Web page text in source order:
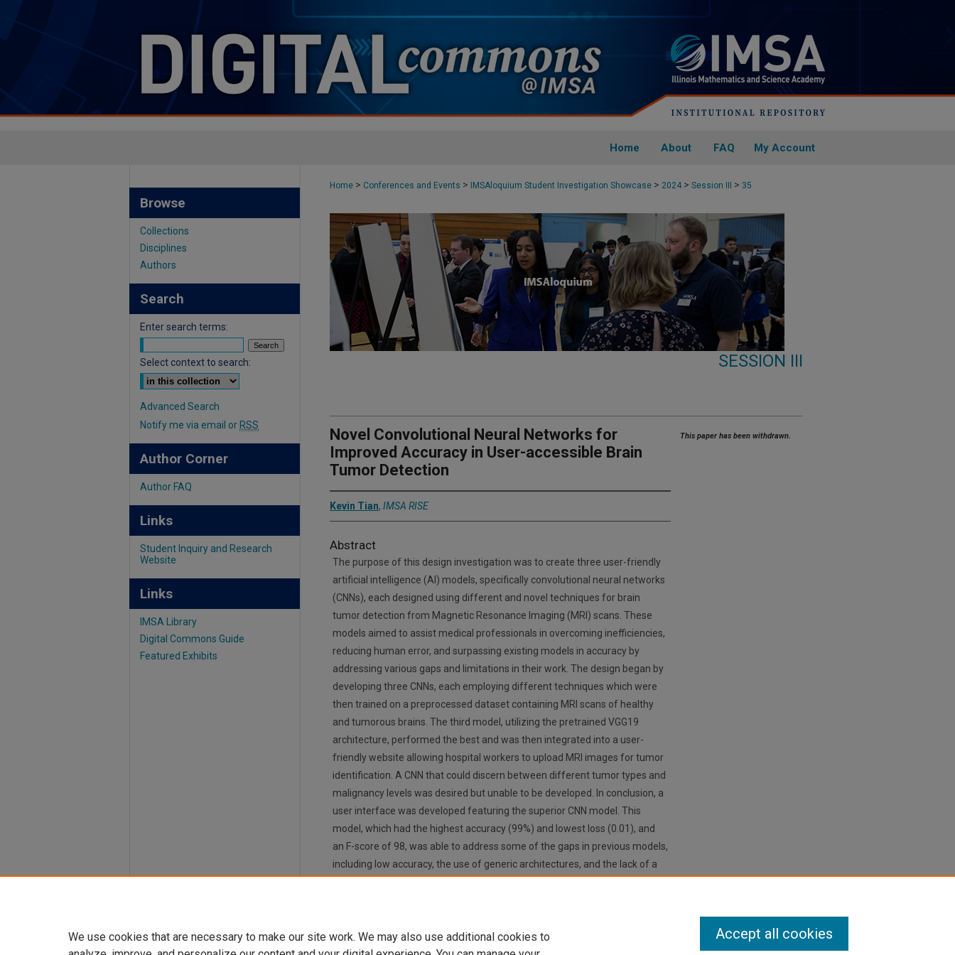
Home About FAQ My Account
Home > Conferences and Events > IMSAloquium Student Investigation Showcase > 2024 > Session III > 35
SESSION III
Novel Convolutional Neural Networks for
Improved Accuracy in User-accessible Brain
Tumor Detection
Kevin Tian, IMSA RISE
Abstract
The purpose of this design investigation was to create three user-friendly
artificial intelligence (AI) models, specifically convolutional neural networks
(CNNs), each designed using different and novel techniques for brain
tumor detection from Magnetic Resonance Imaging (MRI) scans. These
models aimed to assist medical professionals in overcoming inefficiencies,
reducing human error, and surpassing existing models in accuracy by
addressing various gaps and limitations in their work. The design began by
developing three CNNs, each employing different techniques which were
then trained on a preprocessed dataset containing MRI scans of healthy
and tumorous brains. The third model, utilizing the pretrained VGG19
architecture, performed the best and was then integrated into a user-
friendly website allowing hospital workers to upload MRI images for tumor
identification. A CNN that could discern between different tumor types and
malignancy levels was desired but unable to be developed. In conclusion, a
user interface was developed featuring the superior CNN model. This
model, which had the highest accuracy (99%) and lowest loss (0.01), and
an F-score of 98, was able to address some of the gaps in previous models,
including low accuracy, the use of generic architectures, and the lack of a
This paper has been withdrawn.
Browse
Collections
Disciplines
Authors
Search
Enter search terms:
Select context to search:
Advanced Search
Notify me via email or RSS
Author Corner
Author FAQ
Links
Student Inquiry and Research
Website
Links
IMSA Library
Digital Commons Guide
Featured Exhibits
We use cookies that are necessary to make our site work. We may also use additional cookies to
Accept all cookies